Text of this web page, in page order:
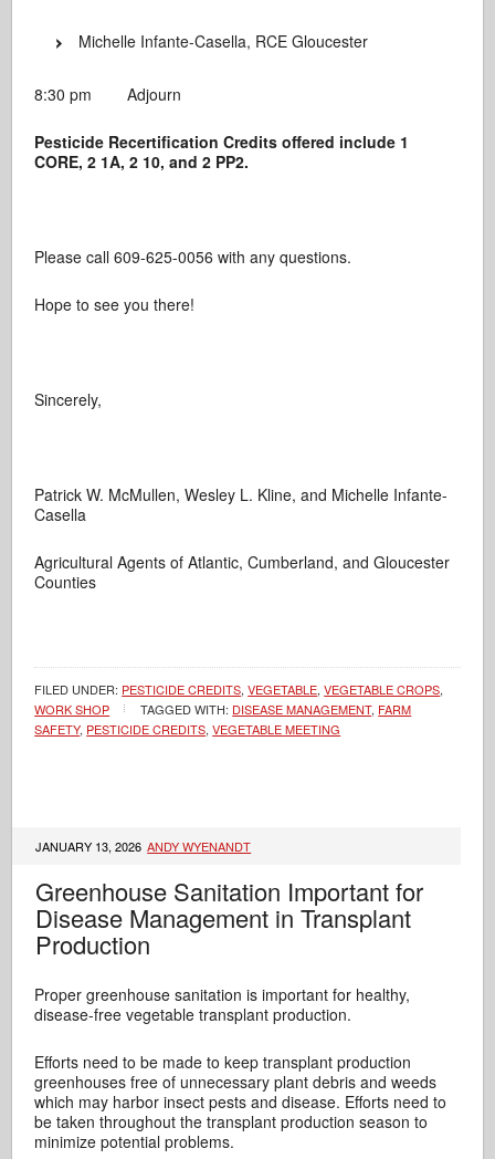
Michelle Infante-Casella, RCE Gloucester
8:30 pm Adjourn
Pesticide Recertification Credits offered include 1
CORE, 2 1A, 2 10, and 2 PP2.
Please call 609-625-0056 with any questions.
Hope to see you there!
Sincerely,
Patrick W. McMullen, Wesley L. Kline, and Michelle Infante-
Casella
Agricultural Agents of Atlantic, Cumberland, and Gloucester
Counties
FILED UNDER: PESTICIDE CREDITS,VEGETABLE,VEGETABLE CROPS,
WORK SHOP
TAGGED WITH: DISEASE MANAGEMENT, FARM
SAFETY, PESTICIDE CREDITS,VEGETABLE MEETING
JANUARY 13, 2026 ANDY WYENANDT
Greenhouse Sanitation Important for
Disease Management in Transplant
Production
Proper greenhouse sanitation is important for healthy,
disease-free vegetable transplant production.
Efforts need to be made to keep transplant production
greenhouses free of unnecessary plant debris and weeds
which may harbor insect pests and disease. Efforts need to
be taken throughout the transplant production season to
minimize potential problems.